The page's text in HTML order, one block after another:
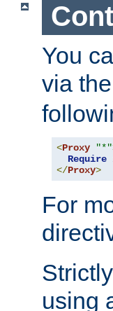
You
via the
<Proxy "*"
Require
</Proxy>
For
using